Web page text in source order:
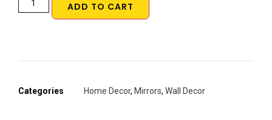
ADD TO CART
Categories Home Decor, Mirrors, Wall Decor